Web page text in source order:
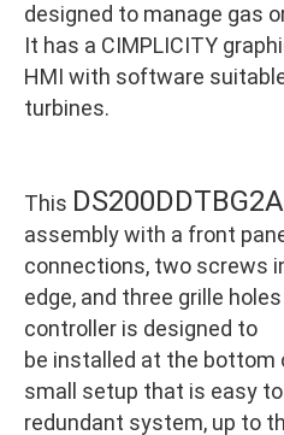
designed to manage gas
It has a CIMPLICITY
HMI with software
turbines.
This DS200DDTBG2A
assembly with a front
connections, two screws
edge, and three grille
controller is designed to
be installed at the bottom
small setup that is easy
redundant system, up to